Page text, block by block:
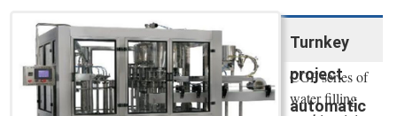
Turnkey
project
automatic
CGF series of
water filling